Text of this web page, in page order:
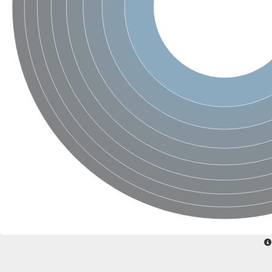
Sensor histidine kinase DpiB
Sensor histidine kinase DcuS
DNA mismatch repair protein MLH1
Phytochrome
Two-component sensor histidine kinase
Signal transduction histidine-protein kinase BaeS
Phosphotransferase RcsD
Two-component system sensor histidine kinase PmrB
Two-component sensor histidine kinase
Histidine kinase 4
Two-component system sensor histidine kinase UhpB
DNA topoisomerase 6 subunit B
Sensor histidine kinase
Sensor histidine kinase
Sensor protein
Two-component sensor histidine kinase
Structural maintenance of chromosomes flexible hinge